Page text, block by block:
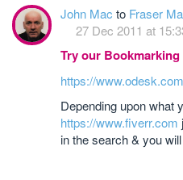
John Mac to Fraser
27 Dec 2011 at
Try our
https://www.odesk.com
Depending upon what
https://www.fiverr.com
in the search & you